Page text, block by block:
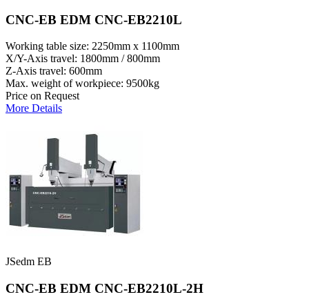
CNC-EB EDM CNC-EB2210L
Working table size: 2250mm x 1100mm
X/Y-Axis travel: 1800mm / 800mm
Z-Axis travel: 600mm
Max. weight of workpiece: 9500kg
Price on Request
More Details
JSedm EB
CNC-EB EDM CNC-EB2210L-2H